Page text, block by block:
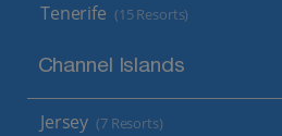
Tenerife (15 Resorts)
Channel Islands
Jersey (7 Resorts)